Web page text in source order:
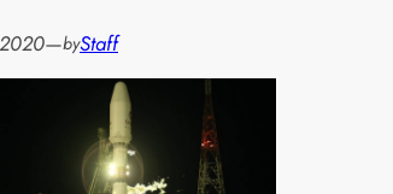
—byStaff